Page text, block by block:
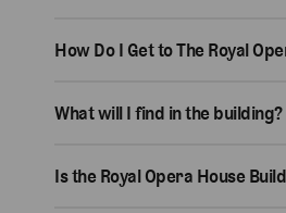
How Do I Get to The Royal
What will I find in the building?
Is the Royal Opera House